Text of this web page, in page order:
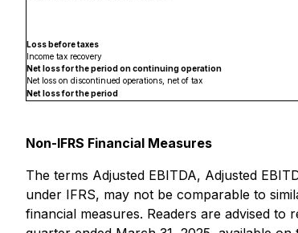
Loss before taxes
Income tax recovery
Net loss for the period on continuing operation
Net loss on discontinued operations, net of tax
Net loss for the period
Non-IFRS Financial Measures
The terms Adjusted EBITDA, Adjusted
under IFRS, may not be comparable to
financial measures. Readers are advised to